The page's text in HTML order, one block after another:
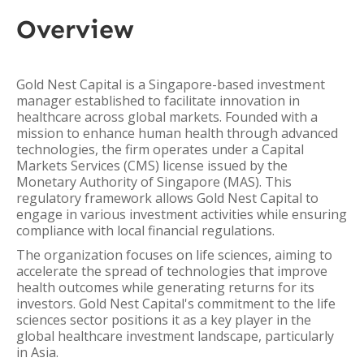
Overview
Gold Nest Capital is a Singapore-based investment
manager established to facilitate innovation in
healthcare across global markets. Founded with a
mission to enhance human health through advanced
technologies, the firm operates under a Capital
Markets Services (CMS) license issued by the
Monetary Authority of Singapore (MAS). This
regulatory framework allows Gold Nest Capital to
engage in various investment activities while ensuring
compliance with local financial regulations.
The organization focuses on life sciences, aiming to
accelerate the spread of technologies that improve
health outcomes while generating returns for its
investors. Gold Nest Capital's commitment to the life
sciences sector positions it as a key player in the
global healthcare investment landscape, particularly
in Asia.